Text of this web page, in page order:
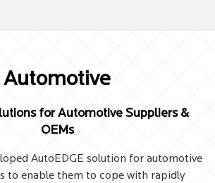
Automotive
for Automotive Suppliers &
OEMs
AutoEDGE solution for automotive
to enable them to cope with rapidly